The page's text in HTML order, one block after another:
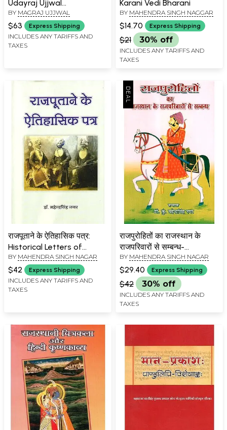
Udayraj Ujjwal
Granthavali ,Rajasthani
Poetry (Set of 2 Volumes)
BY MAGRAJ UJJWAL
$63 Express Shipping
INCLUDES ANY TARIFFS AND
TAXES
Karani Vedi Bharani
BY MAHENDRA SINGH NAGGAR
$14.70 Express Shipping
$21 30% off
INCLUDES ANY TARIFFS AND
TAXES
राजपूताने के ऐतिहासिक पत्र:
Historical Letters of
Rajputana
BY MAHENDRA SINGH NAGAR
$42 Express Shipping
INCLUDES ANY TARIFFS AND
TAXES
राजपुरोहितों का राजस्थान के
राजपरिवारों से सम्बन्ध-
Relationship Of
Rajpurohits With The Royal
families Of Rajasthan
BY MAHENDRA SINGH NAGAR
$29.40 Express Shipping
$42 30% off
INCLUDES ANY TARIFFS AND
TAXES